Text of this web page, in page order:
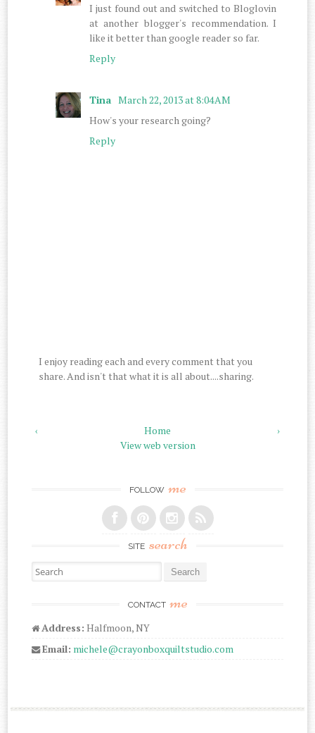
I just found out and switched to Bloglovin
at another blogger's recommendation. I
like it better than google reader so far.
Reply
Tina March 22, 2013 at 8:04 AM
How's your research going?
Reply
I enjoy reading each and every comment that you
share. And isn't that what it is all about....sharing.
‹ ›
Home
View web version
FOLLOW me
SITE search
Search for:
CONTACT me
Address: Halfmoon, NY
Email: michele@crayonboxquiltstudio.com